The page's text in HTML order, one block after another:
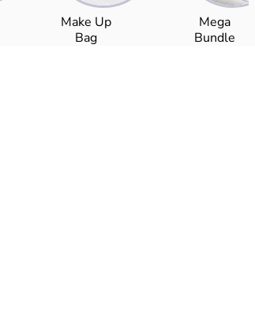
Make Up
Bag
Mega
Bundle